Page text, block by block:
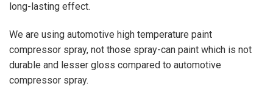
long-lasting effect.
We are using automotive high temperature paint
compressor spray, not those spray-can paint which is not
durable and lesser gloss compared to automotive
compressor spray.